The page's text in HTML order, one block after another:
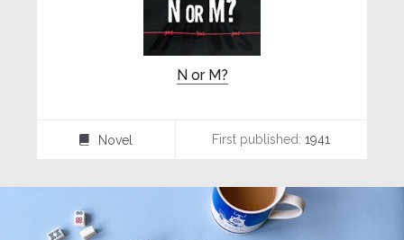
N or M?
⌸ Novel First published: 1941